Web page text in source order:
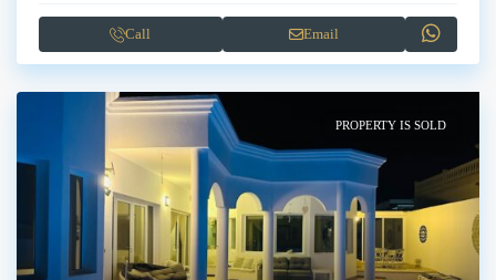
Call Email
PROPERTY IS SOLD